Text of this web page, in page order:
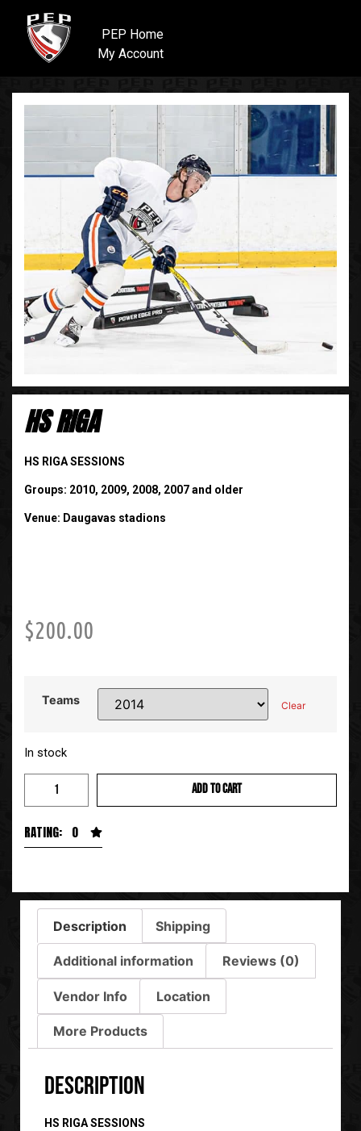
PEP Home
My Account
HS RIGA
HS RIGA SESSIONS
Groups: 2010, 2009, 2008, 2007 and older
Venue: Daugavas stadions
$200.00
Teams Clear
In stock
ADD TO CART
RATING: 0
Description Shipping
Additional information Reviews (0)
Vendor Info Location
More Products
Description
HS RIGA SESSIONS